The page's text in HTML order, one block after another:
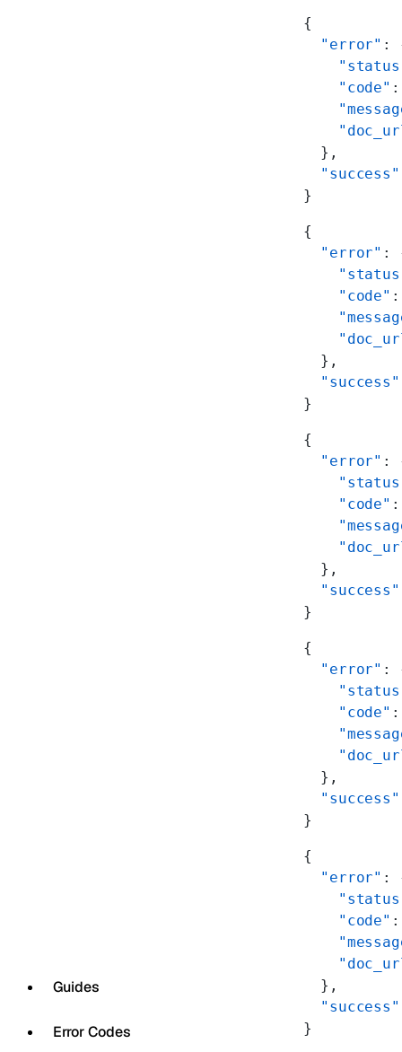
Guides
Error Codes
{
  "error"
:
    "code"
  },
  "success"
}
{
  "error"
:
    "code"
  },
  "success"
}
{
  "error"
:
    "code"
  },
  "success"
}
{
  "error"
:
    "code"
  },
  "success"
}
{
  "error"
:
    "code"
  },
  "success"
}